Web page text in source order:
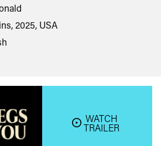
WATCH
TRAILER
2025, USA